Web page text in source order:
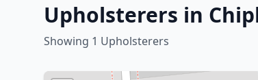
Upholsterers in
Showing 1 Upholsterers